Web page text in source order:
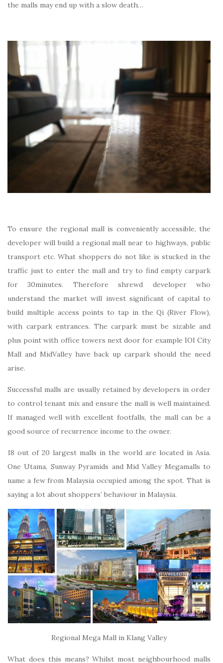
the malls may end up with a slow death…
To ensure the regional mall is conveniently accessible, the
developer will build a regional mall near to highways, public
transport etc. What shoppers do not like is stucked in the
traffic just to enter the mall and try to find empty carpark
for 30minutes. Therefore shrewd developer who
understand the market will invest significant of capital to
build multiple access points to tap in the Qi (River Flow),
with carpark entrances. The carpark must be sizable and
plus point with office towers next door for example IOI City
Mall and MidValley have back up carpark should the need
arise.
Successful malls are usually retained by developers in order
to control tenant mix and ensure the mall is well maintained.
If managed well with excellent footfalls, the mall can be a
good source of recurrence income to the owner.
18 out of 20 largest malls in the world are located in Asia.
One Utama, Sunway Pyramids and Mid Valley Megamalls to
name a few from Malaysia occupied among the spot. That is
saying a lot about shoppers’ behaviour in Malaysia.
Regional Mega Mall in Klang Valley
What does this means? Whilst most neighbourhood malls